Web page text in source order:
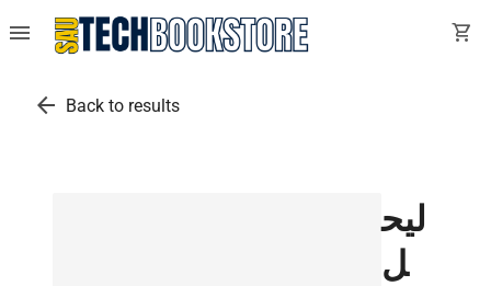
menu shopping_cart
arrow_back Back to results
ليح
ل